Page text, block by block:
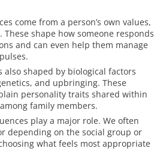
come from a person’s own values,
shape how someone responds
and can even help them manage
also shaped by biological factors
and upbringing. These
personality traits shared within
family members.
play a major role. We often
depending on the social group or
what feels most appropriate